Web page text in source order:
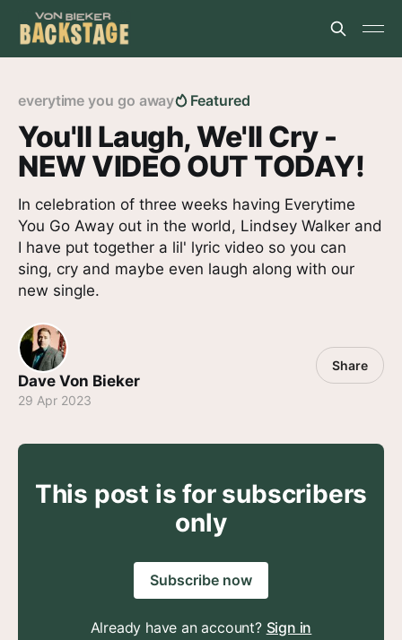
everytime you go away Featured
You'll Laugh, We'll Cry -
NEW VIDEO OUT TODAY!
In celebration of three weeks having Everytime
You Go Away out in the world, Lindsey Walker and
I have put together a lil' lyric video so you can
sing, cry and maybe even laugh along with our
new single.
Dave Von Bieker
29 Apr 2023
Share
This post is for subscribers
only
Subscribe now
Already have an account? Sign in